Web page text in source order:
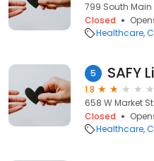
799 South Main
Closed
Healthcare
5 SAFY
1.8
658 W Market St
Closed
Healthcare